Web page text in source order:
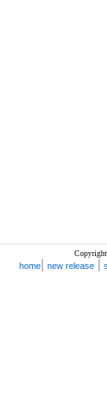
home new release